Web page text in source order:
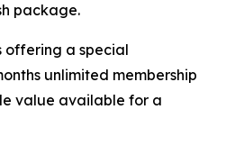
package.
offering a special
unlimited membership
value available for a